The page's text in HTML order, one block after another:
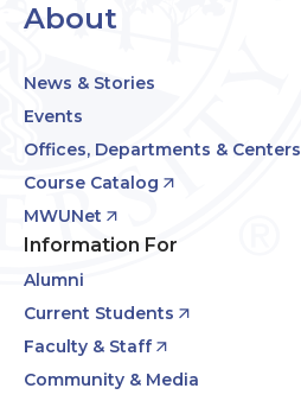
About
News & Stories
Events
Offices, Departments & Centers
Course Catalog
MWUNet
Information For
Alumni
Current Students
Faculty & Staff
Community & Media